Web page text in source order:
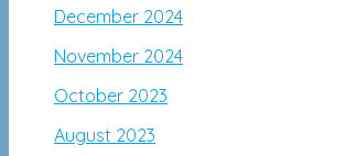
December 2024
November 2024
October 2023
August 2023